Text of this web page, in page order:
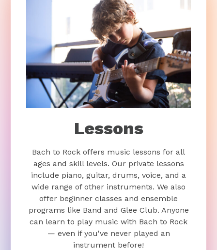
Lessons
Bach to Rock offers music lessons for all
ages and skill levels. Our private lessons
include piano, guitar, drums, voice, and a
wide range of other instruments. We also
offer beginner classes and ensemble
programs like Band and Glee Club. Anyone
can learn to play music with Bach to Rock
— even if you've never played an
instrument before!